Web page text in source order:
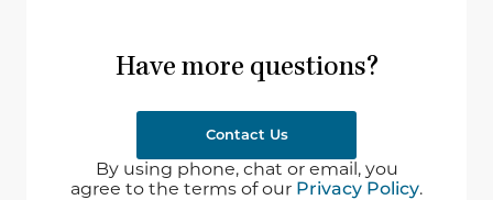
Have more questions?
Contact Us
By using phone, chat or email, you
agree to the terms of our Privacy Policy.